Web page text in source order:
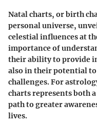
Natal charts, or birth
personal universe,
celestial influences at
importance of
their ability to provide
also in their potential
challenges. For
charts represents both
path to greater
lives.